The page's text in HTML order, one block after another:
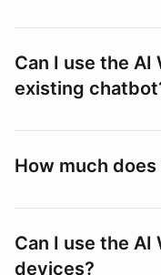
Can I use the
existing
How much
Can I use the
devices?